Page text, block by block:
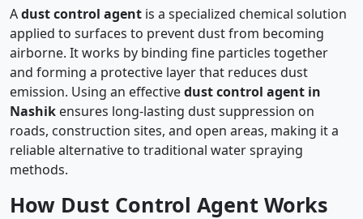
Adust control agent is a specialized chemical solution
applied to surfaces to prevent dust from becoming
airborne. It works by binding fine particles together
and forming a protective layer that reduces dust
emission. Using an effectivedust control agent in
Nashik ensures long-lasting dust suppression on
roads, construction sites, and open areas, making it a
reliable alternative to traditional water spraying
methods.
How Dust Control Agent Works